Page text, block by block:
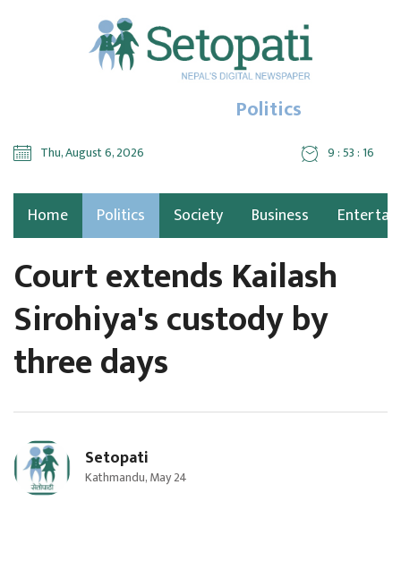
Politics
Thu, August 6, 2026 9 : 53 : 17
Home Politics Society Business
Court extends Kailash
Sirohiya's custody by
three days
Setopati
Kathmandu, May 24